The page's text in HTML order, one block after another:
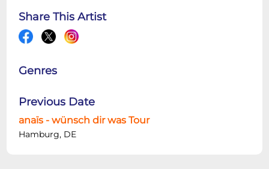
Share This Artist
Genres
Previous Date
anaïs - wünsch dir was Tour
Hamburg, DE